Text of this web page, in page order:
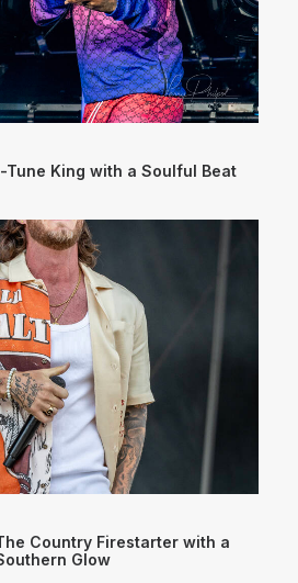
Tune King with a Soulful Beat
Country Firestarter with a
Glow